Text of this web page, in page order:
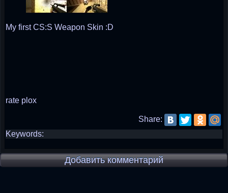
My first CS:S Weapon Skin :D
rate plox
Share:
Keywords:
Добавить комментарий